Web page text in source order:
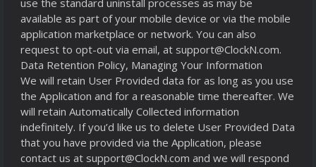
use the standard uninstall processes as may be
available as part of your mobile device or via the mobile
application marketplace or network. You can also
request to opt-out via email, at support@ClockN.com.
Data Retention Policy, Managing Your Information
We will retain User Provided data for as long as you use
the Application and for a reasonable time thereafter. We
will retain Automatically Collected information
indefinitely. If you’d like us to delete User Provided Data
that you have provided via the Application, please
contact us at support@ClockN.com and we will respond